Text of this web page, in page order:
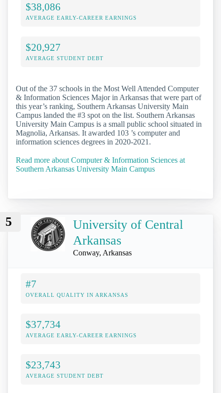
$38,086
AVERAGE EARLY-CAREER EARNINGS
$20,927
AVERAGE STUDENT DEBT
Out of the 37 schools in the Most Well Attended Computer
& Information Sciences Major in Arkansas that were part of
this year’s ranking, Southern Arkansas University Main
Campus landed the #3 spot on the list. Southern Arkansas
University Main Campus is a small public school situated in
Magnolia, Arkansas. It awarded 103 ’s computer and
information sciences degrees in 2020-2021.
Read more about Computer & Information Sciences at
Southern Arkansas University Main Campus
5
University of Central
Arkansas
Conway, Arkansas
#7
OVERALL QUALITY IN ARKANSAS
$37,734
AVERAGE EARLY-CAREER EARNINGS
$23,743
AVERAGE STUDENT DEBT